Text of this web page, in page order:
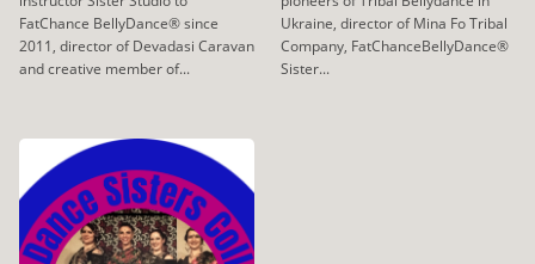
FatChance BellyDance® since
2011, director of Devadasi Caravan
and creative member of...
Ukraine, director of Mina Fo Tribal
Company, FatChanceBellyDance®
Sister...